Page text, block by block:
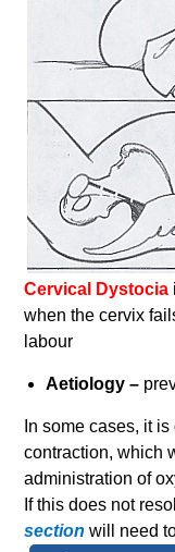
Cervical Dystocia
when the cervix
labour
Aetiology –
In some cases, it
contraction, which
administration of
If this does not
sectionwill need